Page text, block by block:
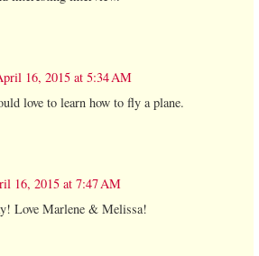
16, 2015 at 5:34 AM
love to learn how to fly a plane.
16, 2015 at 7:47 AM
Love Marlene & Melissa!